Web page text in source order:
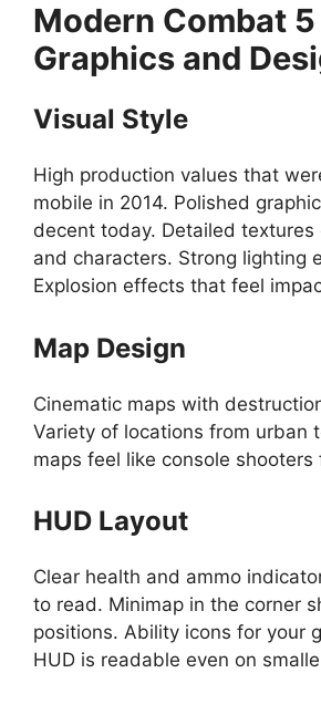
Modern Combat 5
Graphics and
Visual Style
High production values that
mobile in 2014. Polished
decent today. Detailed textures
and characters. Strong lighting
Explosion effects that feel
Map Design
Cinematic maps with
Variety of locations from urban
maps feel like console shooters
HUD Layout
Clear health and ammo
to read. Minimap in the corner
positions. Ability icons for your
HUD is readable even on